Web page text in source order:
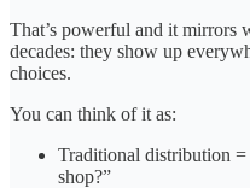
That’s powerful and it mirrors
decades: they show up
choices.
You can think of it as:
Traditional distribution
shop?”